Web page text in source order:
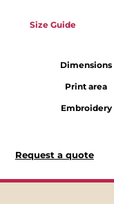
Size Guide
Dimensions
Print area
Embroidery
Request a quote